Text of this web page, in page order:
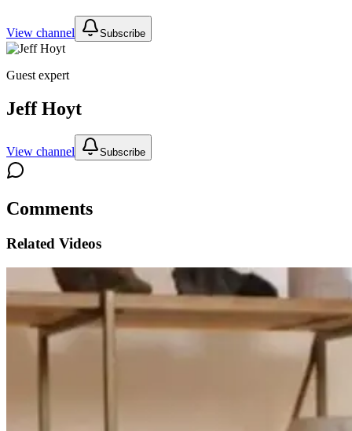
View channel Subscribe
Guest expert
Jeff Hoyt
View channel Subscribe
Comments
Related Videos